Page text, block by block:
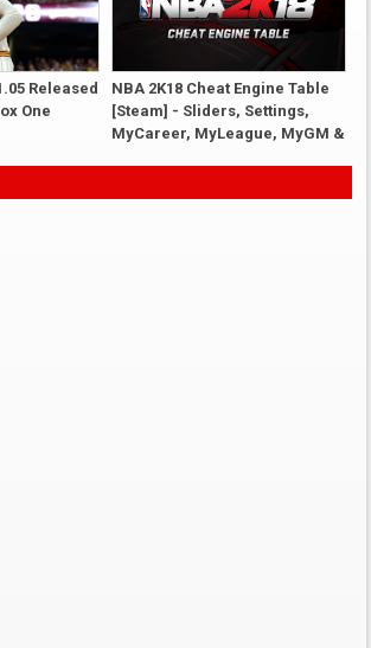
Released
One
NBA 2K18 Cheat Engine Table
[Steam] - Sliders, Settings,
MyCareer, MyLeague, MyGM &